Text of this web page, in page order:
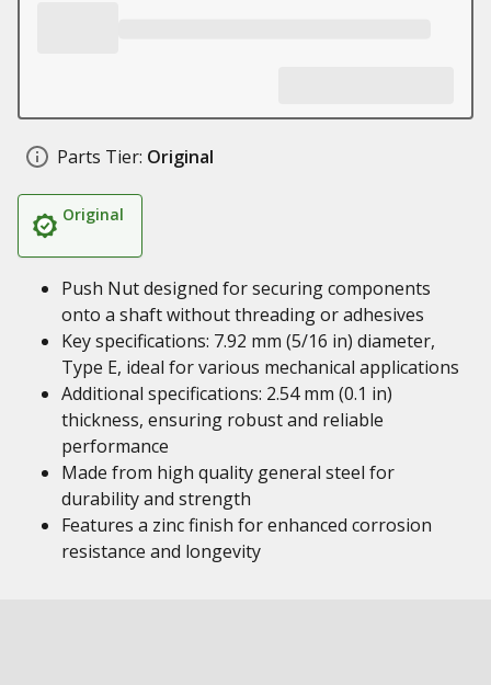
Parts Tier: Original
Original
Push Nut designed for securing components
onto a shaft without threading or adhesives
Key specifications: 7.92 mm (5/16 in) diameter,
Type E, ideal for various mechanical applications
Additional specifications: 2.54 mm (0.1 in)
thickness, ensuring robust and reliable
performance
Made from high quality general steel for
durability and strength
Features a zinc finish for enhanced corrosion
resistance and longevity